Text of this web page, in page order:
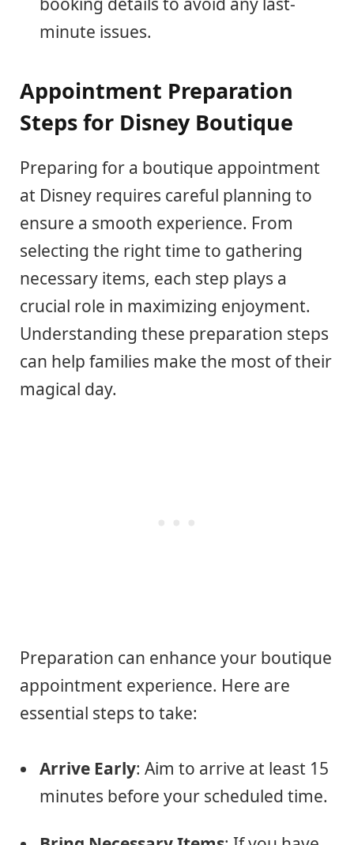
minute issues.
Appointment Preparation
Steps for Disney Boutique
Preparing for a boutique appointment
at Disney requires careful planning to
ensure a smooth experience. From
selecting the right time to gathering
necessary items, each step plays a
crucial role in maximizing enjoyment.
Understanding these preparation steps
can help families make the most of their
magical day.
Preparation can enhance your boutique
appointment experience. Here are
essential steps to take:
Arrive Early: Aim to arrive at least 15
minutes before your scheduled time.